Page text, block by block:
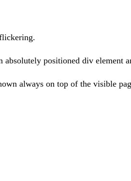
positioned div element
always on top of the visible